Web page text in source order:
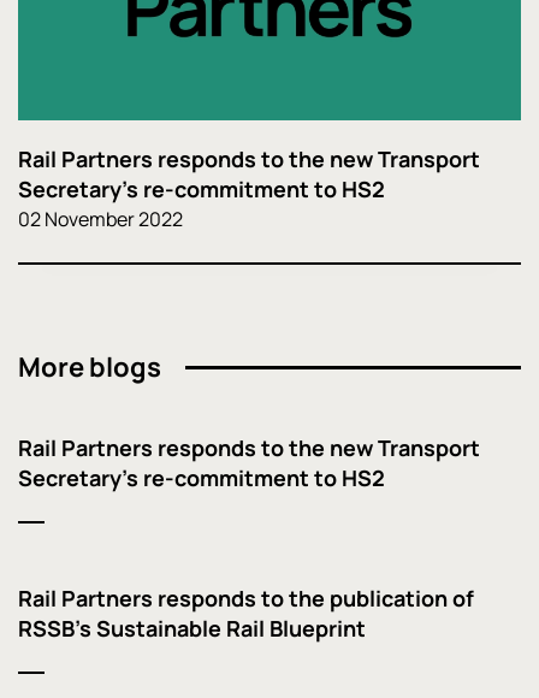
Rail Partners responds to the new Transport
Secretary's re-commitment to HS2
02 November 2022
More blogs
Rail Partners responds to the new Transport
Secretary's re-commitment to HS2
Rail Partners responds to the publication of
RSSB's Sustainable Rail Blueprint